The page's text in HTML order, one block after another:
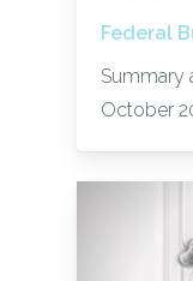
Federal
Summary
October